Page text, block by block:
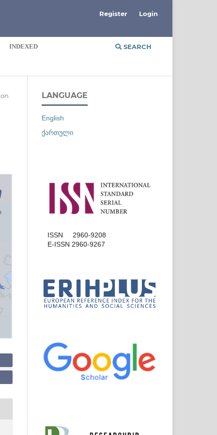
INDEXED SEARCH
Register Login
LANGUAGE
English
ქართული
ISSN 2960-9208
E-ISSN 2960-9267